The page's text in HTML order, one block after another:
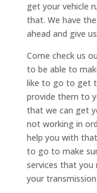
get your vehicle
that. We have
ahead and give
Come check us
to be able to
like to go to get
provide them to
that we can get
not working in
help you with
to go to make
services that
your